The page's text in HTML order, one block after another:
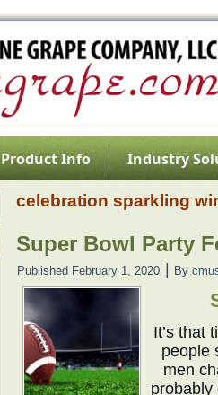
Product Info
Industry
celebration sparkling
Super Bowl Party
Published February 1, 2020 By
It’s that
people
men
probably